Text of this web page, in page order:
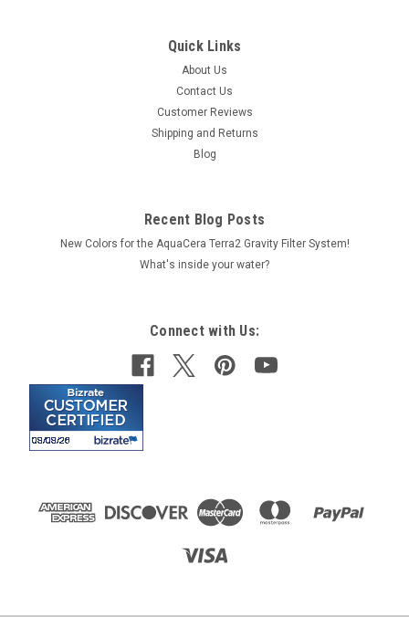
Quick Links
About Us
Contact Us
Customer Reviews
Shipping and Returns
Blog
Recent Blog Posts
New Colors for the AquaCera Terra2 Gravity Filter System!
What's inside your water?
Connect with Us: